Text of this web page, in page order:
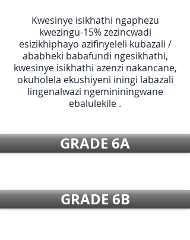
Kwesinye isikhathi ngaphezu
kwezingu-15% zezincwadi
esizikhiphayo azifinyeleli kubazali /
ababheki babafundi ngesikhathi,
kwesinye isikhathi azenzi nakancane,
okuholela ekushiyeni iningi labazali
lingenalwazi ngemininingwane
ebalulekile .
GRADE 6A
GRADE 6B